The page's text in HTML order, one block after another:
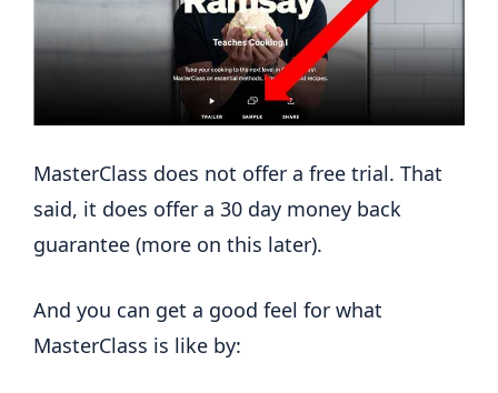
MasterClass does not offer a free trial. That
said, it does offer a 30 day money back
guarantee (more on this later).
And you can get a good feel for what
MasterClass is like by: